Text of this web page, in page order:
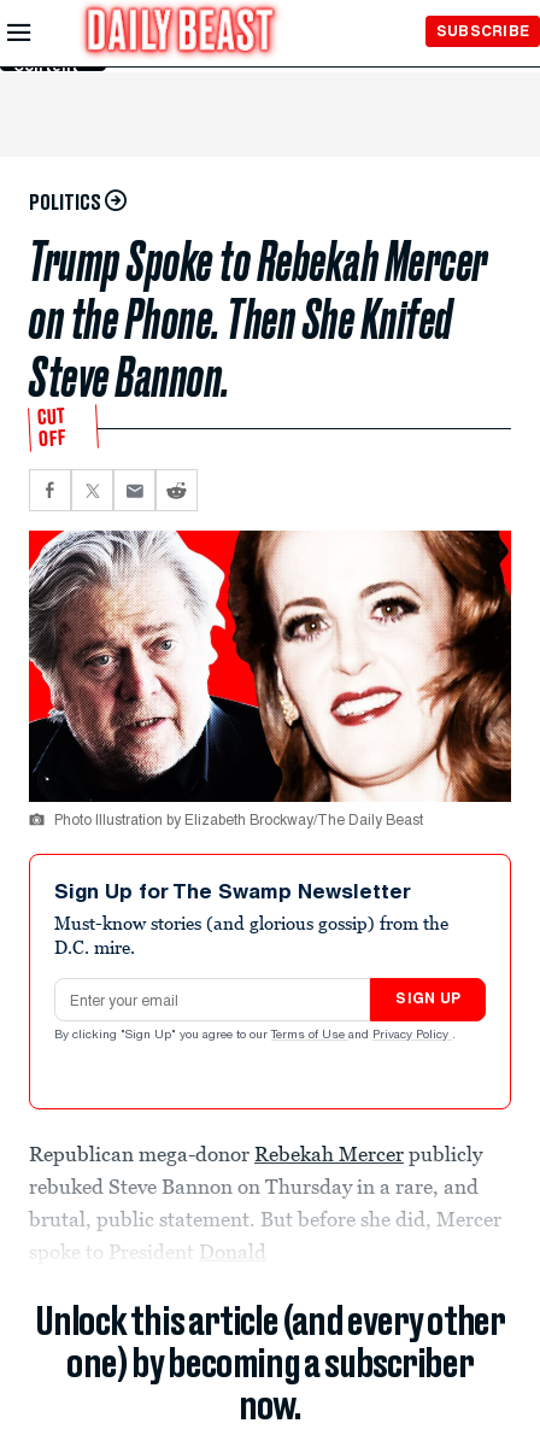
Skip to
Main
Content
SUBSCRIBE
POLITICS
Trump Spoke to Rebekah Mercer
on the Phone. Then She Knifed
Steve Bannon.
CUT
OFF
Photo Illustration by Elizabeth Brockway/The Daily Beast
Sign Up for The Swamp Newsletter
Must-know stories (and glorious gossip) from the
D.C. mire.
Email address
SIGN UP
By clicking "Sign Up" you agree to our Terms of Use and Privacy Policy .
Republican mega-donor Rebekah Mercer publicly
rebuked Steve Bannon on Thursday in a rare, and
brutal, public statement. But before she did, Mercer
spoke to President Donald
Unlock this article (and every other
one) by becoming a subscriber
now.